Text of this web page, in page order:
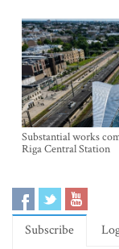
Substantial works
Riga Central Station
Subscribe